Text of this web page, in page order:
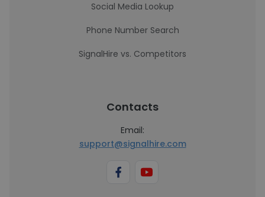
Social Media Lookup
Phone Number Search
SignalHire vs. Competitors
Contacts
Email:
support@signalhire.com